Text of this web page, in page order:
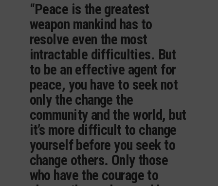
“Peace is the greatest
weapon mankind has to
resolve even the most
intractable difficulties. But
to be an effective agent for
peace, you have to seek not
only the change the
community and the world, but
it’s more difficult to change
yourself before you seek to
change others. Only those
who have the courage to